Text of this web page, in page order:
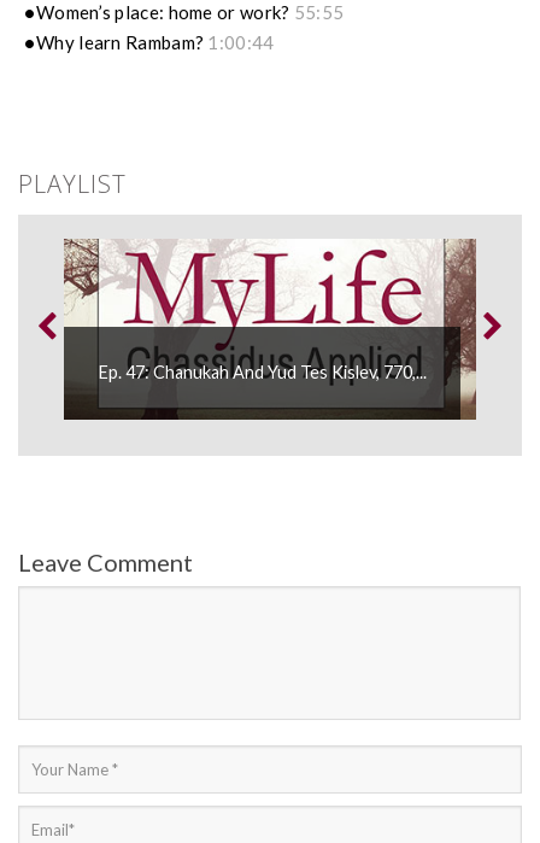
Women’s place: home or work? 55:55
Why learn Rambam? 1:00:44
PLAYLIST
Ep. 47: Chanukah And Yud Tes Kislev, 770,...
Leave Comment